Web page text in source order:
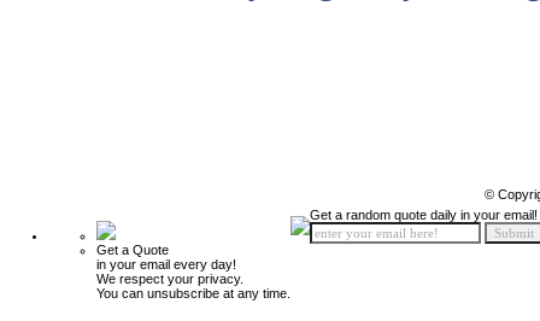
©
Get a Quote
in your email every day!
We respect your privacy.
You can unsubscribe at any time.
Get a random quote daily in your email!